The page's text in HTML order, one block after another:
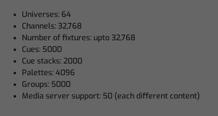
Universes: 64
Channels: 32,768
Number of fixtures: upto 32,768
Cues: 5000
Cue stacks: 2000
Palettes: 4096
Groups: 5000
Media server support: 50 (each different content)